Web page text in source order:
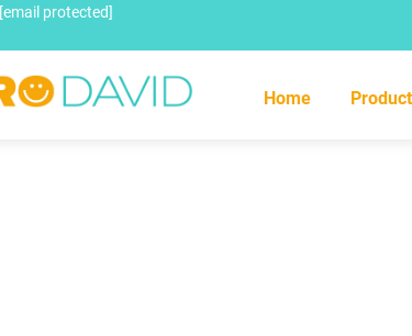
[email protected]
Home